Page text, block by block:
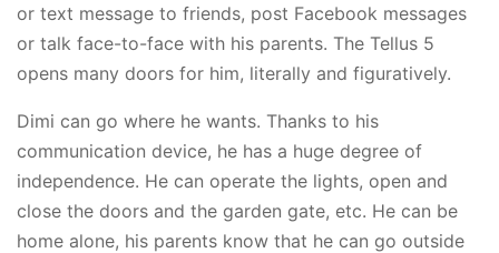
or text message to friends, post Facebook messages
or talk face-to-face with his parents. The Tellus 5
opens many doors for him, literally and figuratively.
Dimi can go where he wants. Thanks to his
communication device, he has a huge degree of
independence. He can operate the lights, open and
close the doors and the garden gate, etc. He can be
home alone, his parents know that he can go outside